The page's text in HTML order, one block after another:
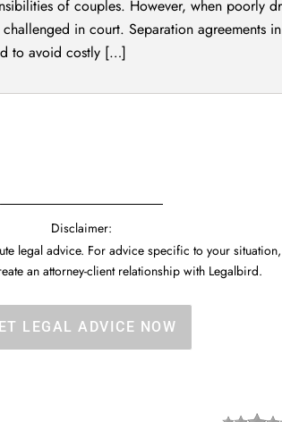
of couples. However, when poorly
in court. Separation agreements
to avoid costly […]
Disclaimer:
legal advice. For advice specific to your
an attorney-client relationship with Legalbird.
LEGAL ADVICE NOW